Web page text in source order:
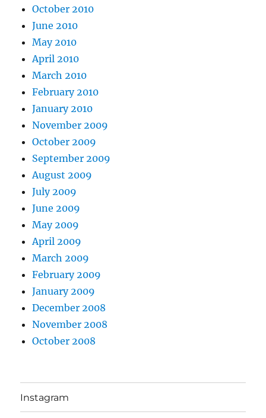
October 2010
June 2010
May 2010
April 2010
March 2010
February 2010
January 2010
November 2009
October 2009
September 2009
August 2009
July 2009
June 2009
May 2009
April 2009
March 2009
February 2009
January 2009
December 2008
November 2008
October 2008
Instagram